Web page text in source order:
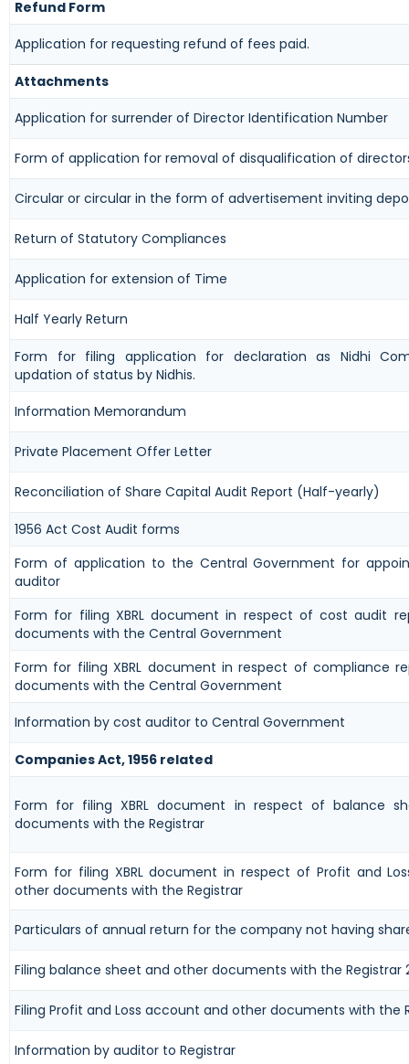
Refund Form
Application for requesting refund of fees paid.
Attachments
Application for surrender of Director Identification Number
Form of application for removal of disqualification of
Circular or circular in the form of advertisement inviting
Return of Statutory Compliances
Application for extension of Time
Half Yearly Return
Form for filing application for declaration as Nidhi
updation of status by Nidhis.
Information Memorandum
Private Placement Offer Letter
Reconciliation of Share Capital Audit Report (Half-yearly)
1956 Act Cost Audit forms
Form of application to the Central Government for
auditor
Form for filing XBRL document in respect of cost audit
documents with the Central Government
Form for filing XBRL document in respect of compliance
documents with the Central Government
Information by cost auditor to Central Government
Companies Act, 1956 related
Form for filing XBRL document in respect of balance
documents with the Registrar
Form for filing XBRL document in respect of Profit and
other documents with the Registrar
Particulars of annual return for the company not having
Filing balance sheet and other documents with the Registrar
Filing Profit and Loss account and other documents with the
Information by auditor to Registrar